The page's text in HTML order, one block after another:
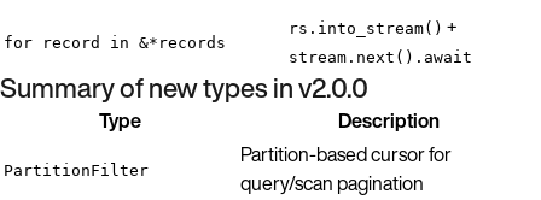
for record in &*records
rs.into_stream() +
stream.next().await
Summary of new types in v2.0.0
Type Description
PartitionFilter
Partition-based cursor for
query/scan pagination